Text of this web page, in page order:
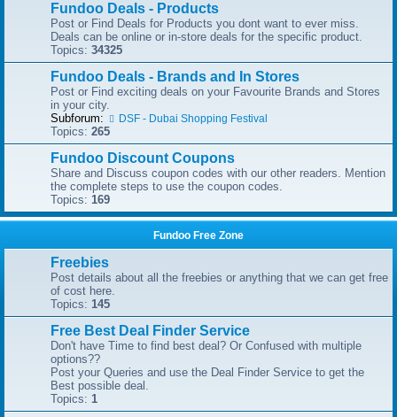
Fundoo Deals - Products
Post or Find Deals for Products you dont want to ever miss.
Deals can be online or in-store deals for the specific product.
Topics: 34325
Fundoo Deals - Brands and In Stores
Post or Find exciting deals on your Favourite Brands and Stores
in your city.
Subforum:
DSF - Dubai Shopping Festival
Topics: 265
Fundoo Discount Coupons
Share and Discuss coupon codes with our other readers. Mention
the complete steps to use the coupon codes.
Topics: 169
Fundoo Free Zone
Freebies
Post details about all the freebies or anything that we can get free
of cost here.
Topics: 145
Free Best Deal Finder Service
Don't have Time to find best deal? Or Confused with multiple
options??
Post your Queries and use the Deal Finder Service to get the
Best possible deal.
Topics: 1